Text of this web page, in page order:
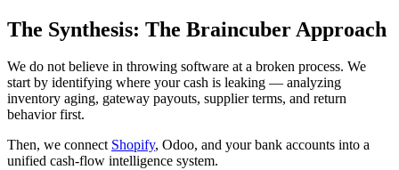
The Synthesis: The Braincuber Approach
We do not believe in throwing software at a broken process. We
start by identifying where your cash is leaking — analyzing
inventory aging, gateway payouts, supplier terms, and return
behavior first.
Then, we connect Shopify, Odoo, and your bank accounts into a
unified cash-flow intelligence system.